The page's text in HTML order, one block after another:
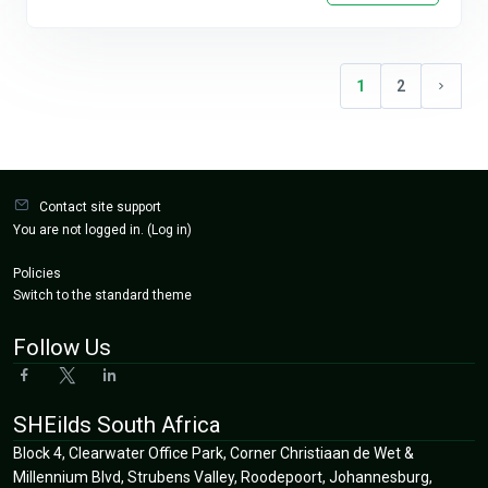
1
(current)
2
Contact site support
You are not logged in. (Log in)
Policies
Switch to the standard theme
SHEilds South Africa
Block 4, Clearwater Office Park, Corner Christiaan de Wet &
Millennium Blvd, Strubens Valley, Roodepoort, Johannesburg,
Follow Us